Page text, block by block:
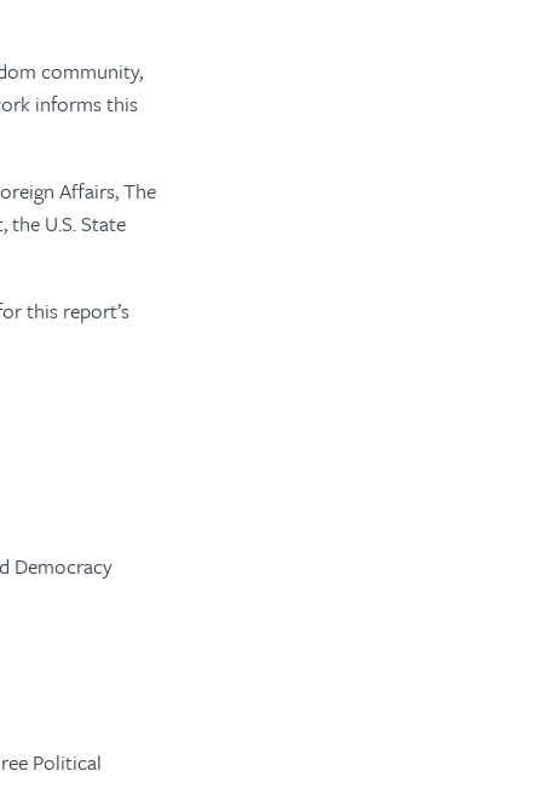
community,
informs this
Affairs, The
U.S. State
this report’s
Democracy
Political